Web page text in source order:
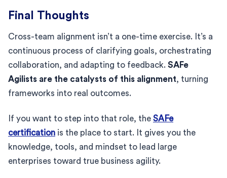
Final Thoughts
Cross-team alignment isn’t a one-time exercise. It’s a
continuous process of clarifying goals, orchestrating
collaboration, and adapting to feedback. SAFe
Agilists are the catalysts of this alignment, turning
frameworks into real outcomes.
If you want to step into that role, the SAFe
certification is the place to start. It gives you the
knowledge, tools, and mindset to lead large
enterprises toward true business agility.